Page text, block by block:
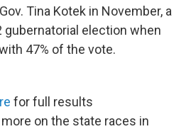
Tina Kotek in November, a
election when
47% of the vote.
for full results
more on the state races in